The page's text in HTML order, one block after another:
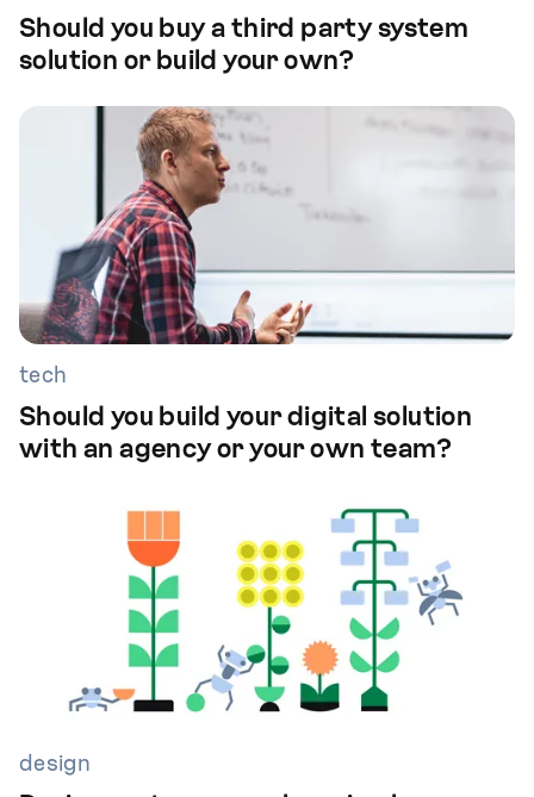
Should you buy a third party system
solution or build your own?
tech
Should you build your digital solution
with an agency or your own team?
design